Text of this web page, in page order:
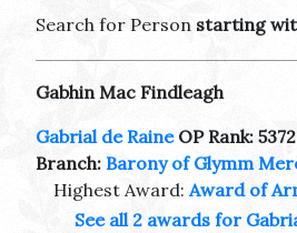
Search for Person starting
Gabhin Mac Findleagh
Gabrial de RaineOP Rank: 5372
Branch: Barony of Glymm
Highest Award:Award of
See all 2 awards for